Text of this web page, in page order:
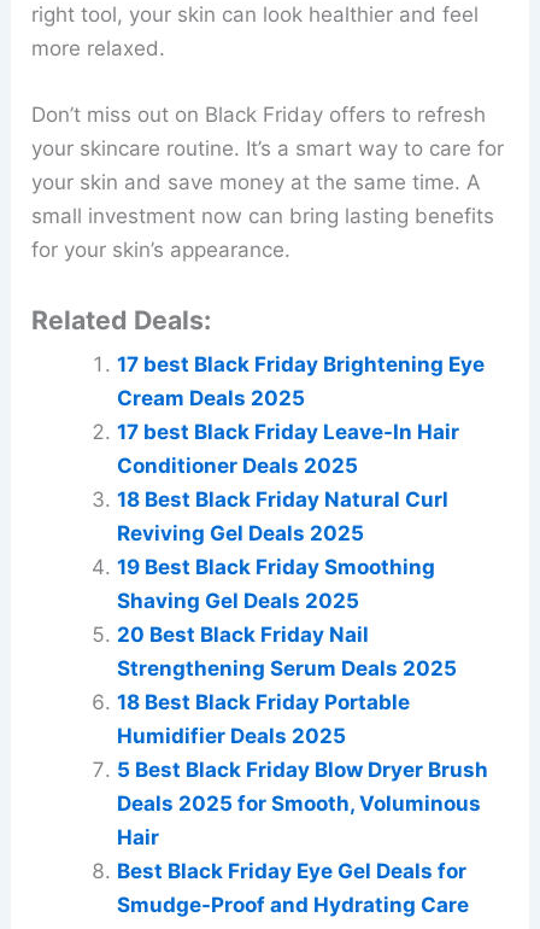
right tool, your skin can look healthier and feel
more relaxed.
Don’t miss out on Black Friday offers to refresh
your skincare routine. It’s a smart way to care for
your skin and save money at the same time. A
small investment now can bring lasting benefits
for your skin’s appearance.
Related Deals:
17 best Black Friday Brightening Eye
Cream Deals 2025
17 best Black Friday Leave-In Hair
Conditioner Deals 2025
18 Best Black Friday Natural Curl
Reviving Gel Deals 2025
19 Best Black Friday Smoothing
Shaving Gel Deals 2025
20 Best Black Friday Nail
Strengthening Serum Deals 2025
18 Best Black Friday Portable
Humidifier Deals 2025
5 Best Black Friday Blow Dryer Brush
Deals 2025 for Smooth, Voluminous
Hair
Best Black Friday Eye Gel Deals for
Smudge-Proof and Hydrating Care